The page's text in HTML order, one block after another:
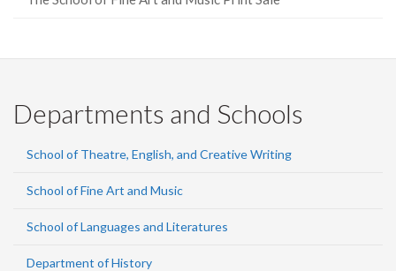
Departments and Schools
School of Theatre, English, and Creative Writing
School of Fine Art and Music
School of Languages and Literatures
Department of History